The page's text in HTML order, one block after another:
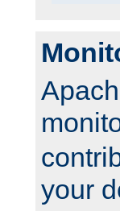
your